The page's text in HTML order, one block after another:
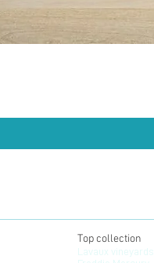
Top collection
Lavaux vineyards